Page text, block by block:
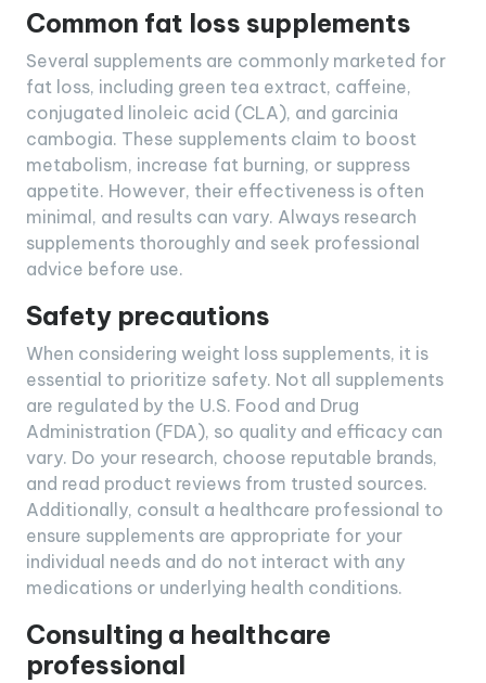
Common fat loss supplements
Several supplements are commonly marketed for
fat loss, including green tea extract, caffeine,
conjugated linoleic acid (CLA), and garcinia
cambogia. These supplements claim to boost
metabolism, increase fat burning, or suppress
appetite. However, their effectiveness is often
minimal, and results can vary. Always research
supplements thoroughly and seek professional
advice before use.
Safety precautions
When considering weight loss supplements, it is
essential to prioritize safety. Not all supplements
are regulated by the U.S. Food and Drug
Administration (FDA), so quality and efficacy can
vary. Do your research, choose reputable brands,
and read product reviews from trusted sources.
Additionally, consult a healthcare professional to
ensure supplements are appropriate for your
individual needs and do not interact with any
medications or underlying health conditions.
Consulting a healthcare
professional